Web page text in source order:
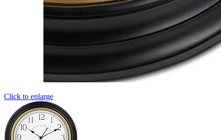
Click to enlarge